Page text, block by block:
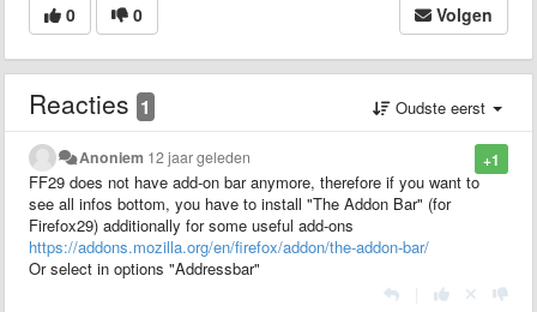
0 0 Volgen
Reacties 1 Oudste eerst
+1
Anoniem 12 jaar geleden
FF29 does not have add-on bar anymore, therefore if you want to
see all infos bottom, you have to install "The Addon Bar" (for
Firefox29) additionally for some useful add-ons
https://addons.mozilla.org/en/firefox/addon/the-addon-bar/
Or select in options "Addressbar"